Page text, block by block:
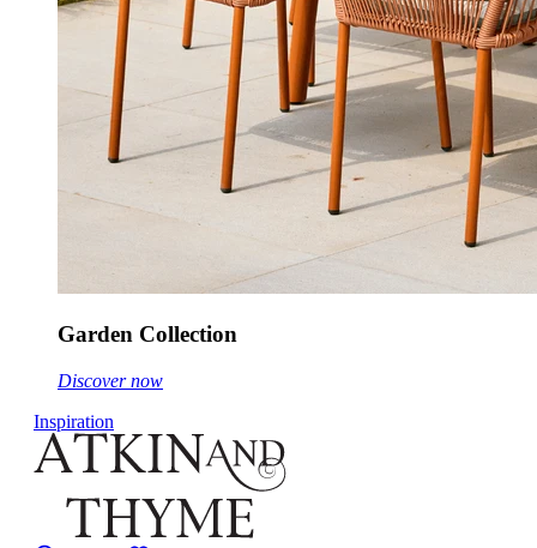
Garden Collection
Discover now
Inspiration